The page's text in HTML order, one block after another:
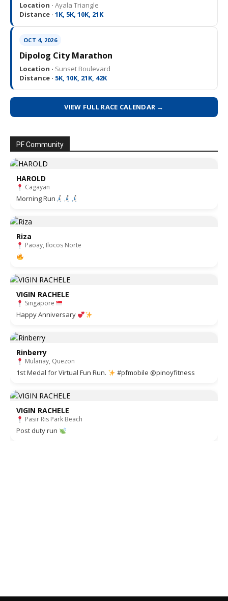
Location · Ayala Triangle
Distance · 1K, 5K, 10K, 21K
OCT 4, 2026
Dipolog City Marathon
Location · Sunset Boulevard
Distance · 5K, 10K, 21K, 42K
VIEW FULL RACE CALENDAR →
PF Community
HAROLD
Cagayan
Morning Run
Riza
Paoay, Ilocos Norte
VIGIN RACHELE
Singapore
Happy Anniversary
Rinberry
Mulanay, Quezon
1st Medal for Virtual Fun Run. #pfmobile @pinoyfitness
VIGIN RACHELE
Pasir Ris Park Beach
Post duty run